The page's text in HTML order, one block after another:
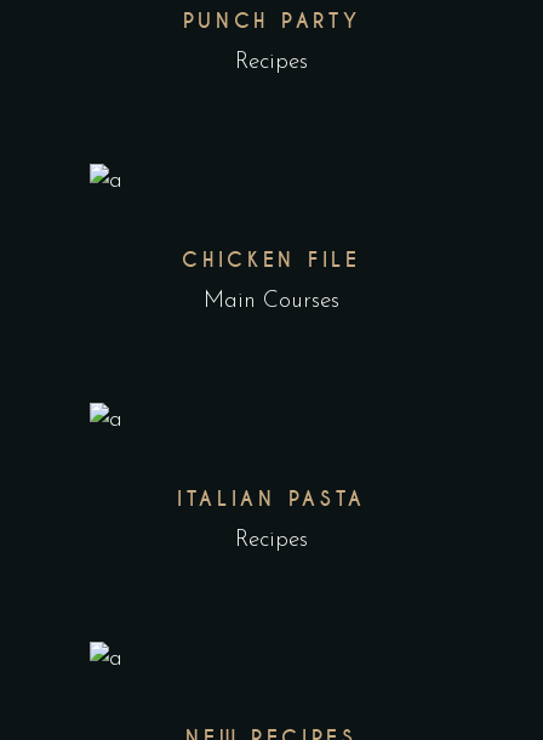
PUNCH PARTY
Recipes
CHICKEN FILE
Main Courses
ITALIAN PASTA
Recipes